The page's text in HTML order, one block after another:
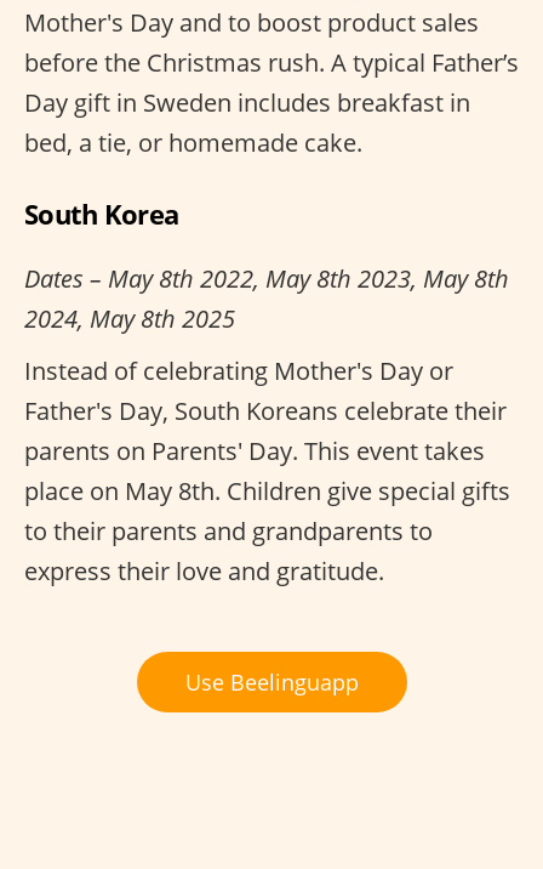
Mother's Day and to boost product sales
before the Christmas rush. A typical Father’s
Day gift in Sweden includes breakfast in
bed, a tie, or homemade cake.
South Korea
Dates – May 8th 2022, May 8th 2023, May 8th
2024, May 8th 2025
Instead of celebrating Mother's Day or
Father's Day, South Koreans celebrate their
parents on Parents' Day. This event takes
place on May 8th. Children give special gifts
to their parents and grandparents to
express their love and gratitude.
Use Beelinguapp